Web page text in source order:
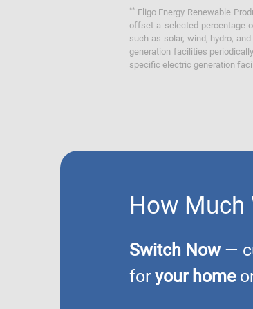
** Eligo Energy Renewable
offset a selected percentage
such as solar, wind, hydro,
generation facilities
specific electric generation
How Much
Switch Now—
for your home